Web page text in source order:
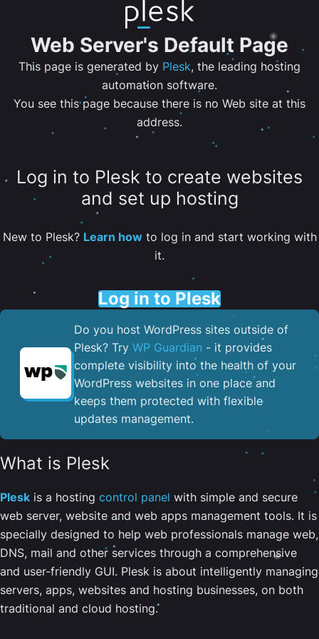
Web Server's Default Page
This page is generated by Plesk, the leading hosting
automation software.
You see this page because there is no Web site at this
address.
Log in to Plesk to create websites
and set up hosting
New to Plesk? Learn howto log in and start working with
it.
Log in to Plesk
Do you host WordPress sites outside of
Plesk? Try WP Guardian - it provides
complete visibility into the health of your
WordPress websites in one place and
keeps them protected with flexible
updates management.
What is Plesk
Plesk is a hosting control panel with simple and secure
web server, website and web apps management tools. It is
specially designed to help web professionals manage web,
DNS, mail and other services through a comprehensive
and user-friendly GUI. Plesk is about intelligently managing
servers, apps, websites and hosting businesses, on both
traditional and cloud hosting.